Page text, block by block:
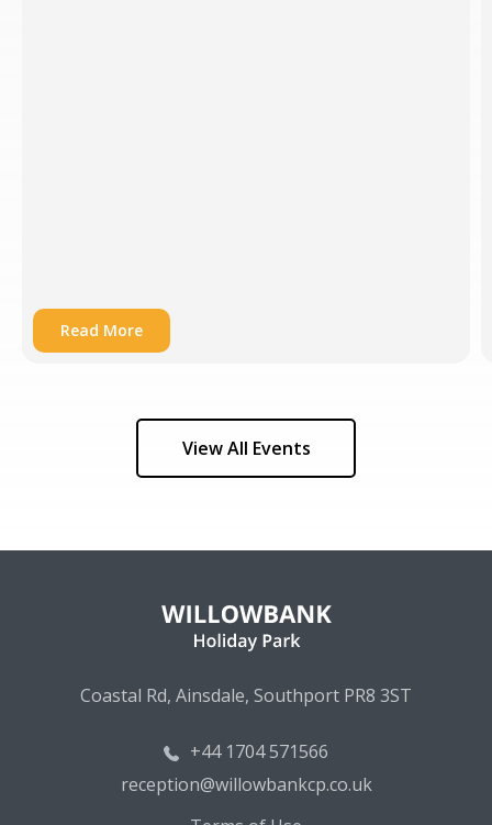
Read More
View All Events
Coastal Rd, Ainsdale, Southport PR8 3ST
+44 1704 571566
reception@willowbankcp.co.uk